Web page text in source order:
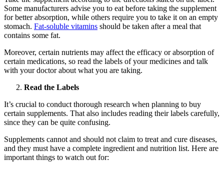
Some manufacturers advise you to eat before taking the supplement
for better absorption, while others require you to take it on an empty
stomach. Fat-soluble vitamins should be taken after a meal that
contains some fat.
Moreover, certain nutrients may affect the efficacy or absorption of
certain medications, so read the labels of your medicines and talk
with your doctor about what you are taking.
Read the Labels
It’s crucial to conduct thorough research when planning to buy
certain supplements. That also includes reading their labels carefully,
since they can be quite confusing.
Supplements cannot and should not claim to treat and cure diseases,
and they must have a complete ingredient and nutrition list. Here are
important things to watch out for: